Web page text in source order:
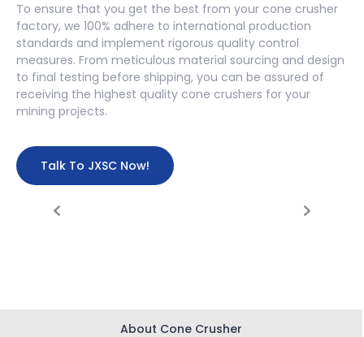
To ensure that you get the best from your cone crusher
factory, we 100% adhere to international production
standards and implement rigorous quality control
measures. From meticulous material sourcing and design
to final testing before shipping, you can be assured of
receiving the highest quality cone crushers for your
mining projects.
Talk To JXSC Now!
About Cone Crusher